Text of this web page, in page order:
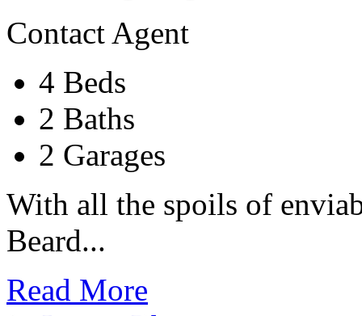
Contact Agent
4 Beds
2 Baths
2 Garages
With all the spoils of
Beard...
Read More